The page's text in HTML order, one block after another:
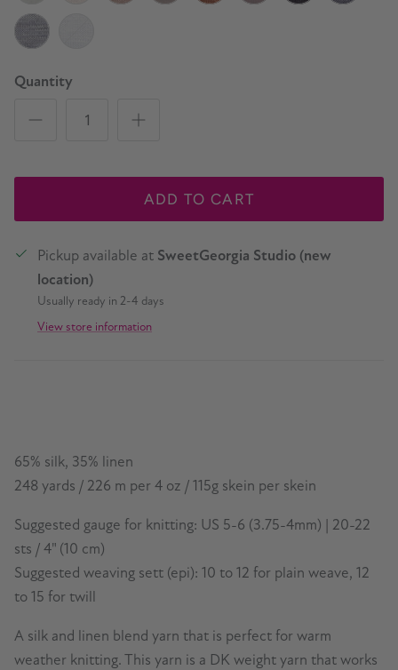
Natural
Quantity
ADD TO CART
Pickup available at SweetGeorgia Studio (new
location)
Usually ready in 2-4 days
View store information
65% silk, 35% linen
248 yards / 226 m per 4 oz / 115g skein per skein
Suggested gauge for knitting: US 5-6 (3.75-4mm) | 20-22
sts / 4" (10 cm)
Suggested weaving sett (epi): 10 to 12 for plain weave, 12
to 15 for twill
A silk and linen blend yarn that is perfect for warm
weather knitting. This yarn is a DK weight yarn that works